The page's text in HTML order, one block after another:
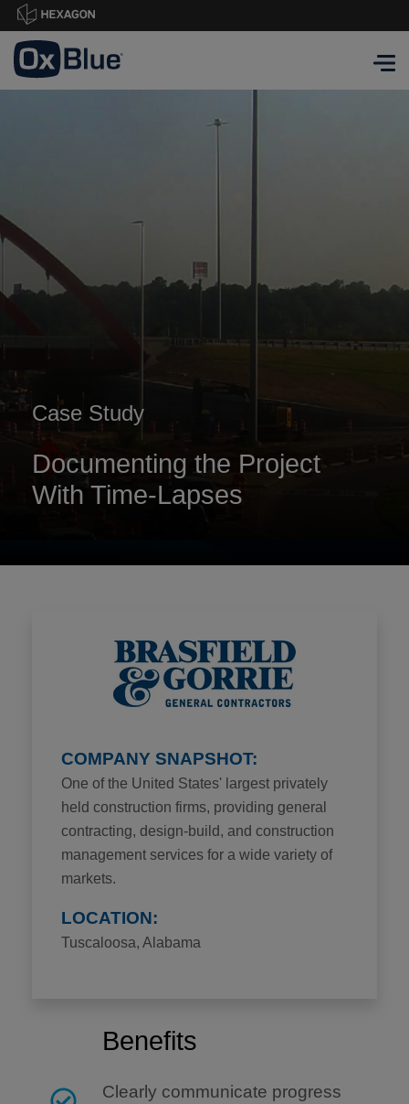
Case Study
Documenting the Project
With Time-Lapses
COMPANY SNAPSHOT:
One of the United States' largest privately
held construction firms, providing general
contracting, design-build, and construction
management services for a wide variety of
markets.
LOCATION:
Tuscaloosa, Alabama
Benefits
Clearly communicate progress